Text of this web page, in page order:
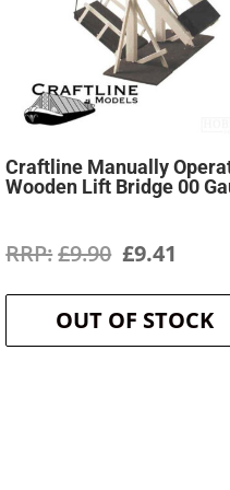
Craftline Manually
Wooden Lift Bridge 00
£9.90 Original
price
was:
£9.41
price
is:
OUT OF STOCK